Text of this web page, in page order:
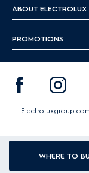
WHERE TO
ABOUT ELECTROLUX
PROMOTIONS
Copyright 2026